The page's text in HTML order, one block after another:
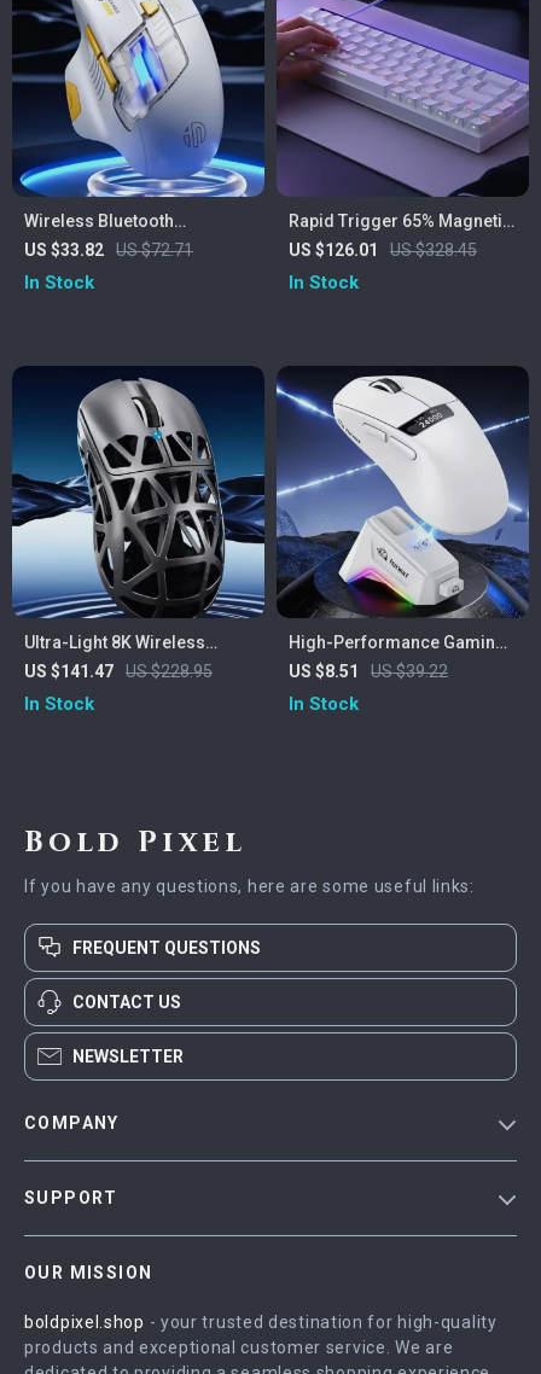
Wireless Bluetooth
Ergonomic Mouse – Silent,
Portable, Rechargeable
US $33.82 US $72.71
In Stock
Rapid Trigger 65% Magnetic
Gaming Keyboard with RGB
Lighting
US $126.01 US $328.45
In Stock
Ultra-Light 8K Wireless
Gaming Mouse with 42000
DPI and Tri-Mode
US $141.47 US $228.95
In Stock
High-Performance Gaming
Mouse with Screen Display,
RGB Dock & 24000 DPI
US $8.51 US $39.22
In Stock
Bold Pixel
If you have any questions, here are some useful links:
FREQUENT QUESTIONS
CONTACT US
NEWSLETTER
COMPANY
Influencers
SUPPORT
FAQ
Returns Center
OUR MISSION
boldpixel.shop - your trusted destination for high-quality
products and exceptional customer service. We are